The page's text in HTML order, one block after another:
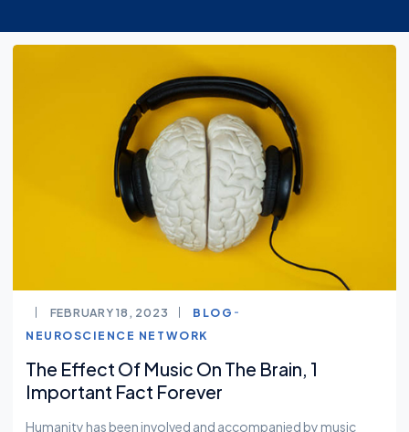
FEBRUARY 18, 2023
BLOG
NEUROSCIENCE NETWORK
The Effect Of Music On The Brain, 1
Important Fact Forever
Humanity has been involved and accompanied by music